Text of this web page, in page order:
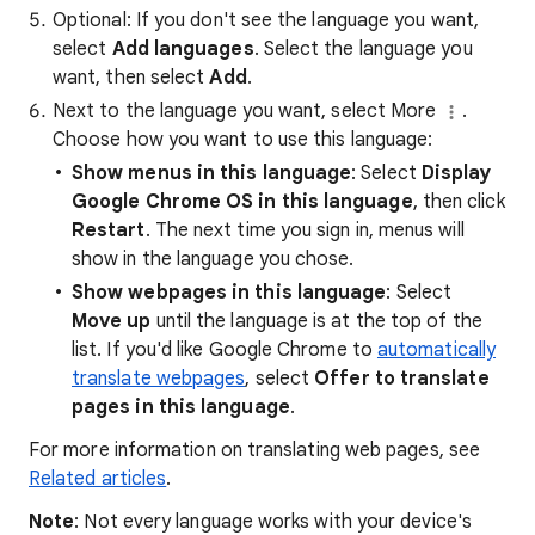
Optional: If you don't see the language you want,
select Add languages. Select the language you
want, then selectAdd.
Next to the language you want, select More
.
Choose how you want to use this language:
Show menus in this language: Select Display
Google Chrome OS in this language, then click
Restart. The next time you sign in, menus will
show in the language you chose.
Show webpages in this language: Select
Move up until the language is at the top of the
list. If you'd like Google Chrome to automatically
translate webpages, select Offer to translate
pages in this language.
For more information on translating web pages, see
Related articles.
Note: Not every language works with your device's